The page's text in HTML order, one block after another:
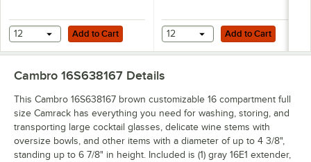
Add to Cart
12 Add to Cart Add to Cart
12 Add to Cart
Cambro 16S638167 Details
This Cambro 16S638167 brown customizable 16 compartment full
size Camrack has everything you need for washing, storing, and
transporting large cocktail glasses, delicate wine stems with
oversize bowls, and other items with a diameter of up to 4 3/8",
standing up to 6 7/8" in height. Included is (1) gray 16E1 extender,